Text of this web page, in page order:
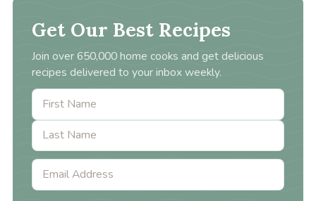
Get Our Best Recipes
Join over 650,000 home cooks and get delicious
recipes delivered to your inbox weekly.